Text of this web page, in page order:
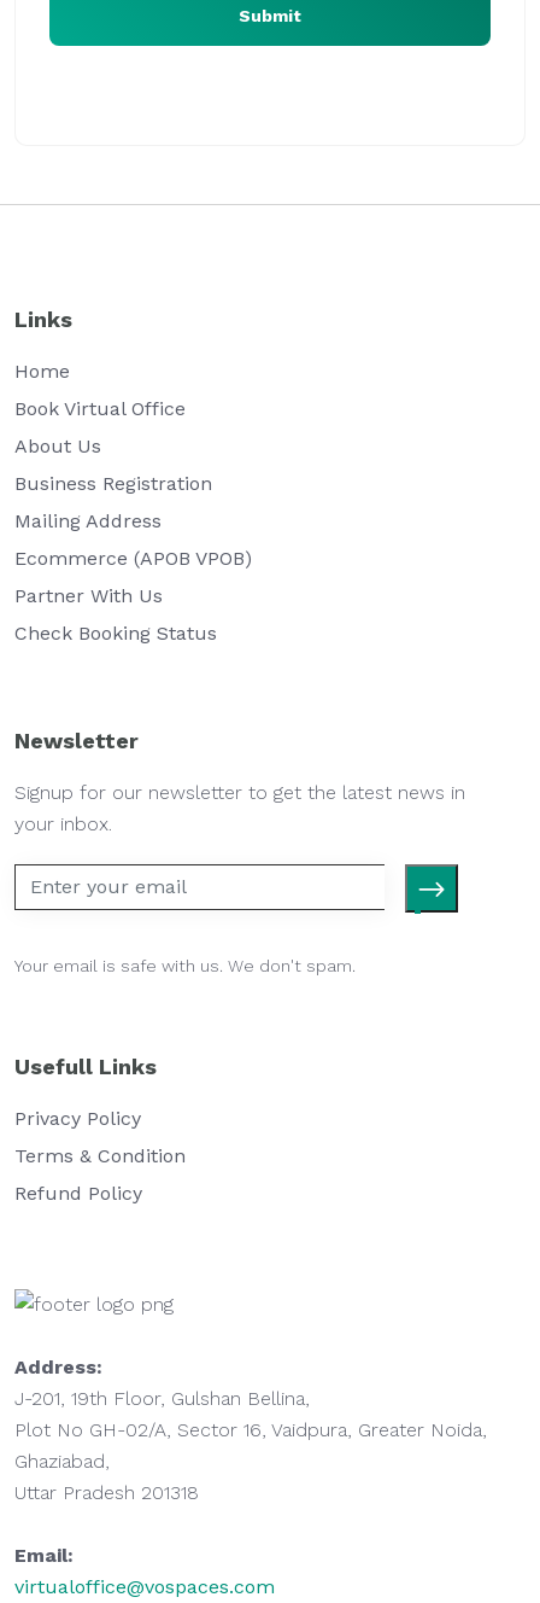
Submit
Links
Home
Book Virtual Office
About Us
Business Registration
Mailing Address
Ecommerce (APOB VPOB)
Partner With Us
Check Booking Status
Newsletter
Signup for our newsletter to get the latest news in
your inbox.
Your email is safe with us. We don't spam.
Usefull Links
Privacy Policy
Terms & Condition
Refund Policy
Address:
J-201, 19th Floor, Gulshan Bellina,
Plot No GH-02/A, Sector 16, Vaidpura, Greater Noida,
Ghaziabad,
Uttar Pradesh 201318
Email:
virtualoffice@vospaces.com